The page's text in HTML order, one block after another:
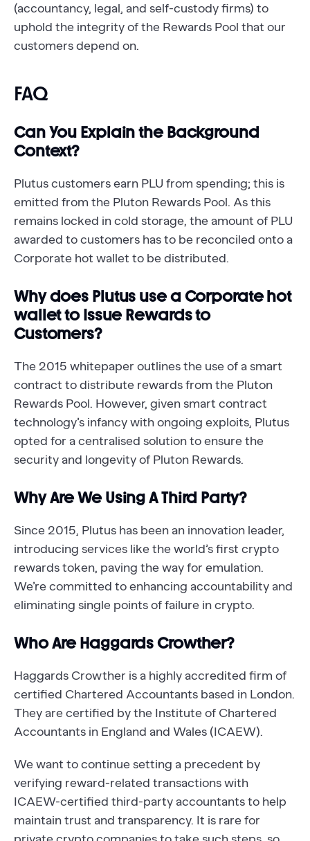
(accountancy, legal, and self-custody firms) to
uphold the integrity of the Rewards Pool that our
customers depend on.
FAQ
Can You Explain the Background
Context?
Plutus customers earn PLU from spending; this is
emitted from the Pluton Rewards Pool. As this
remains locked in cold storage, the amount of PLU
awarded to customers has to be reconciled onto a
Corporate hot wallet to be distributed.
Why does Plutus use a Corporate hot
wallet to Issue Rewards to
Customers?
The 2015 whitepaper outlines the use of a smart
contract to distribute rewards from the Pluton
Rewards Pool. However, given smart contract
technology’s infancy with ongoing exploits, Plutus
opted for a centralised solution to ensure the
security and longevity of Pluton Rewards.
Why Are We Using A Third Party?
Since 2015, Plutus has been an innovation leader,
introducing services like the world’s first crypto
rewards token, paving the way for emulation.
We’re committed to enhancing accountability and
eliminating single points of failure in crypto.
Who Are Haggards Crowther?
Haggards Crowther is a highly accredited firm of
certified Chartered Accountants based in London.
They are certified by the Institute of Chartered
Accountants in England and Wales (ICAEW).
We want to continue setting a precedent by
verifying reward-related transactions with
ICAEW-certified third-party accountants to help
maintain trust and transparency. It is rare for